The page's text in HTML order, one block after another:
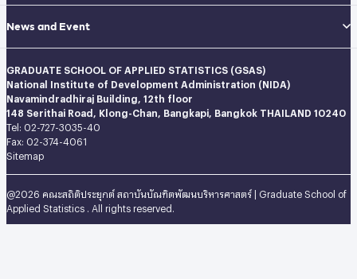
News and Event
GRADUATE SCHOOL OF APPLIED STATISTICS (GSAS)
National Institute of Development Administration (NIDA)
Navamindradhiraj Building, 12th floor
148 Serithai Road, Klong-Chan, Bangkapi, Bangkok THAILAND 10240
Tel: 02-727-3035-40
Fax: 02-374-4061
Sitemap
@2026 คณะสถิติประยุกต์ สถาบันบัณฑิตพัฒนบริหารศาสตร์ | Graduate School of
Applied Statistics . All rights reserved.